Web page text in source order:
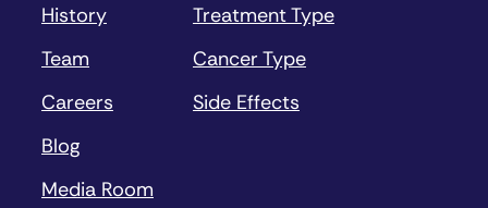
History
Team
Careers
Blog
Media Room
Treatment Type
Cancer Type
Side Effects